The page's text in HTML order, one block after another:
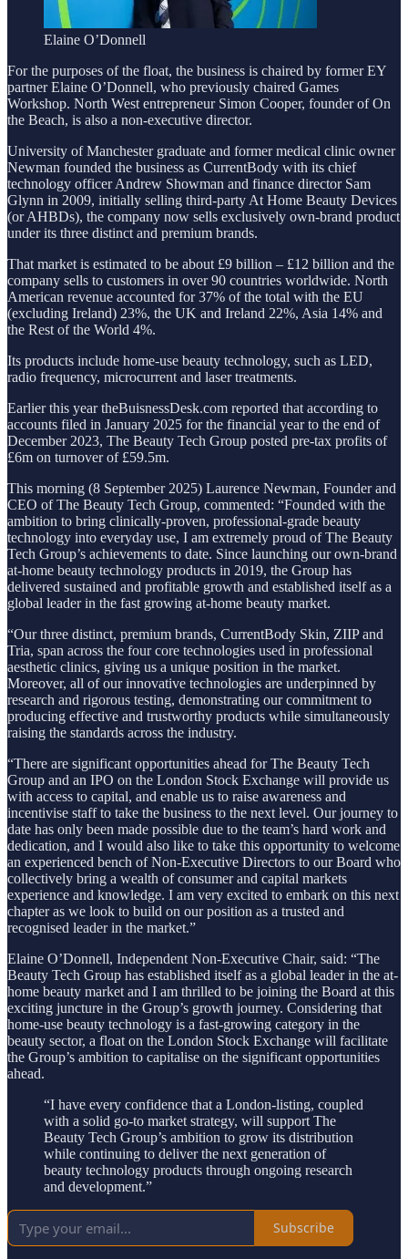
Elaine O’Donnell
For the purposes of the float, the business is chaired by former EY
partner Elaine O’Donnell, who previously chaired Games
Workshop. North West entrepreneur Simon Cooper, founder of On
the Beach, is also a non-executive director.
University of Manchester graduate and former medical clinic owner
Newman founded the business as CurrentBody with its chief
technology officer Andrew Showman and finance director Sam
Glynn in 2009, initially selling third-party At Home Beauty Devices
(or AHBDs), the company now sells exclusively own-brand product
under its three distinct and premium brands.
That market is estimated to be about £9 billion – £12 billion and the
company sells to customers in over 90 countries worldwide. North
American revenue accounted for 37% of the total with the EU
(excluding Ireland) 23%, the UK and Ireland 22%, Asia 14% and
the Rest of the World 4%.
Its products include home-use beauty technology, such as LED,
radio frequency, microcurrent and laser treatments.
Earlier this year theBuisnessDesk.com reported that according to
accounts filed in January 2025 for the financial year to the end of
December 2023, The Beauty Tech Group posted pre-tax profits of
£6m on turnover of £59.5m.
This morning (8 September 2025) Laurence Newman, Founder and
CEO of The Beauty Tech Group, commented: “Founded with the
ambition to bring clinically-proven, professional-grade beauty
technology into everyday use, I am extremely proud of The Beauty
Tech Group’s achievements to date. Since launching our own-brand
at-home beauty technology products in 2019, the Group has
delivered sustained and profitable growth and established itself as a
global leader in the fast growing at-home beauty market.
“Our three distinct, premium brands, CurrentBody Skin, ZIIP and
Tria, span across the four core technologies used in professional
aesthetic clinics, giving us a unique position in the market.
Moreover, all of our innovative technologies are underpinned by
research and rigorous testing, demonstrating our commitment to
producing effective and trustworthy products while simultaneously
raising the standards across the industry.
“There are significant opportunities ahead for The Beauty Tech
Group and an IPO on the London Stock Exchange will provide us
with access to capital, and enable us to raise awareness and
incentivise staff to take the business to the next level. Our journey to
date has only been made possible due to the team’s hard work and
dedication, and I would also like to take this opportunity to welcome
an experienced bench of Non-Executive Directors to our Board who
collectively bring a wealth of consumer and capital markets
experience and knowledge. I am very excited to embark on this next
chapter as we look to build on our position as a trusted and
recognised leader in the market.”
Elaine O’Donnell, Independent Non-Executive Chair, said: “The
Beauty Tech Group has established itself as a global leader in the at-
home beauty market and I am thrilled to be joining the Board at this
exciting juncture in the Group’s growth journey. Considering that
home-use beauty technology is a fast-growing category in the
beauty sector, a float on the London Stock Exchange will facilitate
the Group’s ambition to capitalise on the significant opportunities
ahead.
“I have every confidence that a London-listing, coupled
with a solid go-to market strategy, will support The
Beauty Tech Group’s ambition to grow its distribution
while continuing to deliver the next generation of
beauty technology products through ongoing research
and development.”
Subscribe